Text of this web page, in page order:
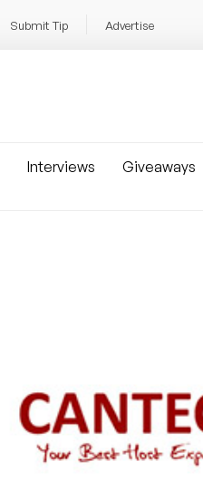
Submit Tip Advertise
Interviews Giveaways